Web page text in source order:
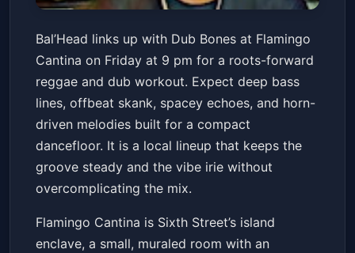
Reggae with Bal'Head + Dub
Bones!
Flamingo CantinaFri, May 15 at 9:00 PM
Get Tickets
Bal’Head links up with Dub Bones at Flamingo
Cantina on Friday at 9 pm for a roots-forward
reggae and dub workout. Expect deep bass
lines, offbeat skank, spacey echoes, and horn-
driven melodies built for a compact
dancefloor. It is a local lineup that keeps the
groove steady and the vibe irie without
overcomplicating the mix.
Flamingo Cantina is Sixth Street’s island
enclave, a small, muraled room with an